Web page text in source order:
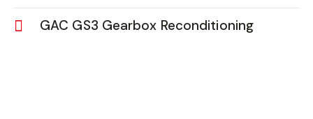
GAC GS3 Gearbox Reconditioning